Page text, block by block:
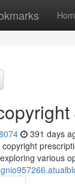
391 days
various